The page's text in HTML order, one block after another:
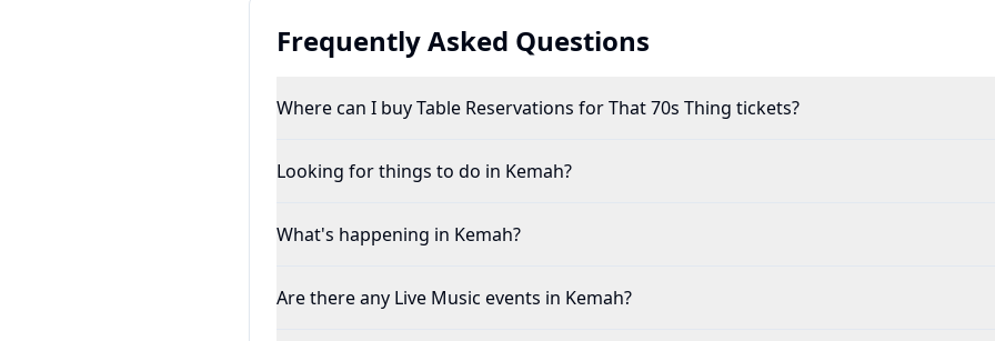
Frequently Asked Questions
Where can I buy Table Reservations for That 70s Thing tickets?
Looking for things to do in Kemah?
What's happening in Kemah?
Are there any Live Music events in Kemah?